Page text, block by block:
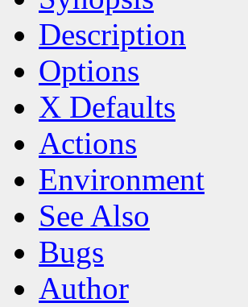
Description
Options
X Defaults
Actions
Environment
See Also
Bugs
Author